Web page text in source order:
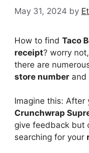
May 31, 2024 by
How to find Taco
receipt? worry
there are
store number and
Imagine this: After
Crunchwrap
give feedback but
searching for your